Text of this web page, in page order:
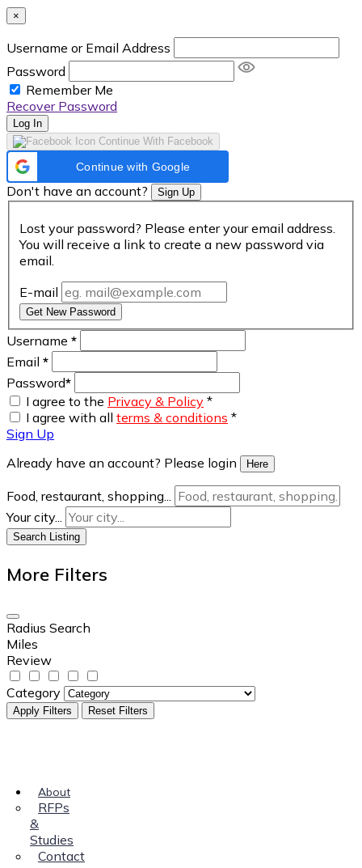
×
Username or Email Address
Password
Remember Me
Recover Password
Log In
Continue With Facebook
Continue with Google
Don't have an account? Sign Up
Lost your password? Please enter your email address.
You will receive a link to create a new password via
email.
E-mail
Get New Password
Username *
Email *
Password*
I agree to the Privacy & Policy *
I agree with all terms & conditions *
Sign Up
Already have an account? Please login
Here
Food, restaurant, shopping...
Your city...
Search Listing
More Filters
Radius Search
Miles
Review
Category
Apply Filters Reset Filters
About
RFPs
&
Studies
Contact